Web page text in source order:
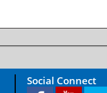
Social Connect